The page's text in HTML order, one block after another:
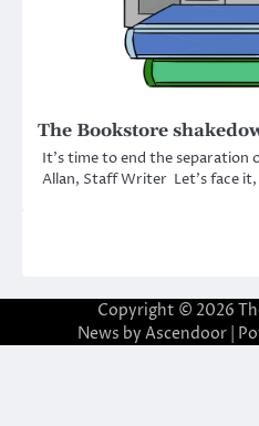
The Bookstore
It’s time to end the separation
Allan, Staff Writer Let’s face
Copyright © 2026
News by Ascendoor|